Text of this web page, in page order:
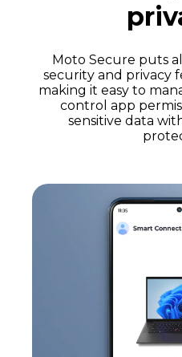
Moto Secure puts
security and privacy
making it easy to
control app
sensitive data